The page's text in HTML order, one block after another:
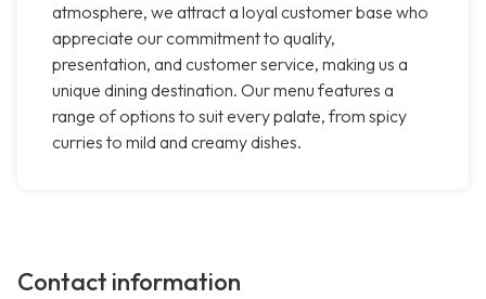
atmosphere, we attract a loyal customer base who
appreciate our commitment to quality,
presentation, and customer service, making us a
unique dining destination. Our menu features a
range of options to suit every palate, from spicy
curries to mild and creamy dishes.
Contact information